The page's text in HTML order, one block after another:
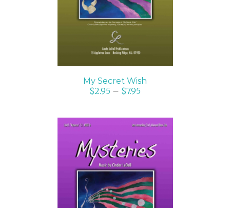
My Secret Wish
$2.95 – $7.95
SELECT OPTIONS
/
DETAILS